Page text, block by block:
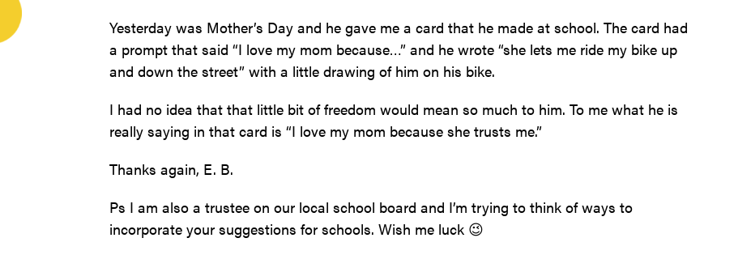
Yesterday was Mother’s Day and he gave me a card that he made at school. The card had
a prompt that said “I love my mom because…” and he wrote “she lets me ride my bike up
and down the street” with a little drawing of him on his bike.
I had no idea that that little bit of freedom would mean so much to him. To me what he is
really saying in that card is “I love my mom because she trusts me.”
Thanks again, E. B.
Ps I am also a trustee on our local school board and I’m trying to think of ways to
incorporate your suggestions for schools. Wish me luck 😉